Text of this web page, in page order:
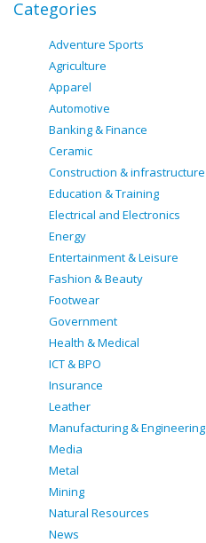
Categories
Adventure Sports
Agriculture
Apparel
Automotive
Banking & Finance
Ceramic
Construction & infrastructure
Education & Training
Electrical and Electronics
Energy
Entertainment & Leisure
Fashion & Beauty
Footwear
Government
Health & Medical
ICT & BPO
Insurance
Leather
Manufacturing & Engineering
Media
Metal
Mining
Natural Resources
News